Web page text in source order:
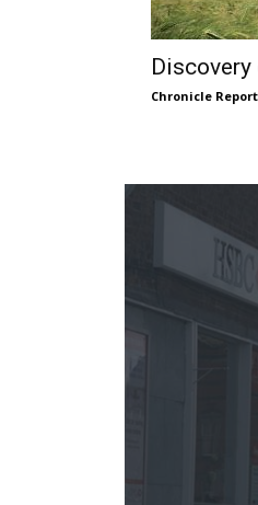
Chronicle